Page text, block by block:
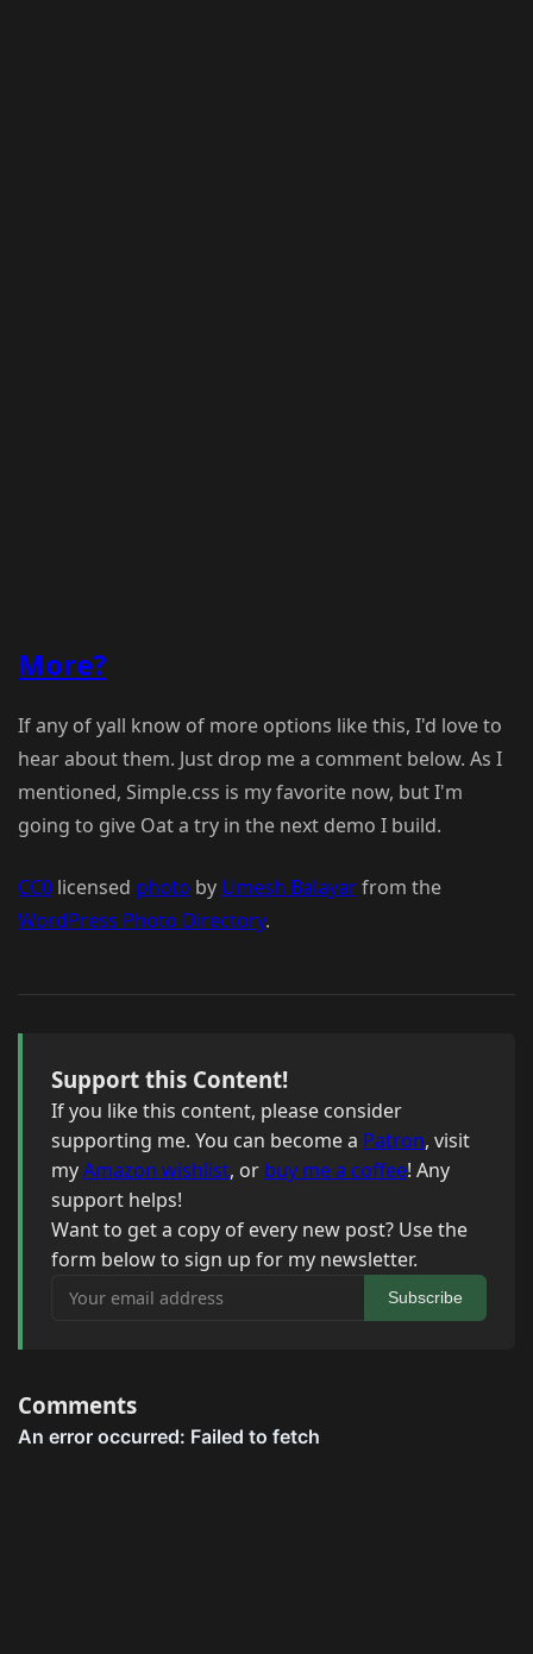
More?
If any of yall know of more options like this, I'd love to
hear about them. Just drop me a comment below. As I
mentioned, Simple.css is my favorite now, but I'm
going to give Oat a try in the next demo I build.
CC0 licensed photo by Umesh Balayarfrom the
WordPress Photo Directory.
Support this Content!
If you like this content, please consider
supporting me. You can become a Patron, visit
myAmazon wishlist, or buy me a coffee! Any
support helps!
Want to get a copy of every new post? Use the
form below to sign up for my newsletter.
Your email address
Subscribe
Comments